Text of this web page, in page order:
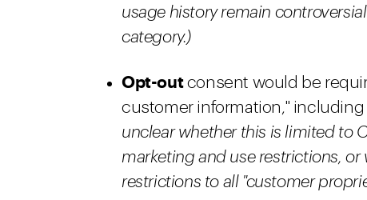
usage history remain
category.)
Opt-outconsent would be
customer information,"
unclear whether this is limited to
marketing and use restrictions,
restrictions to all "customer